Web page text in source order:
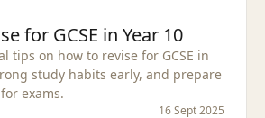
for GCSE in Year 10
tips on how to revise for GCSE in
study habits early, and prepare
exams.
16 Sept 2025